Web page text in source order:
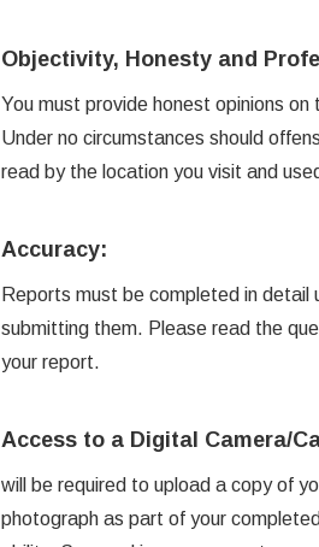
Objectivity, Honesty and
You must provide honest opinions
Under no circumstances should
read by the location you visit and
Accuracy:
Reports must be completed in detail
submitting them. Please read the
your report.
Access to a Digital Camera/
will be required to upload a copy of
photograph as part of your